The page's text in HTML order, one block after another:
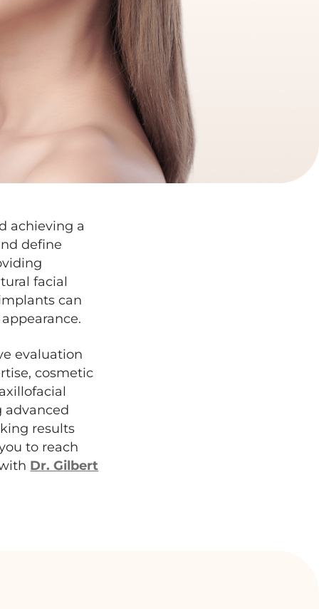
achieving a
define
facial
can
evaluation
cosmetic
advanced
results
to reach
Dr. Gilbert